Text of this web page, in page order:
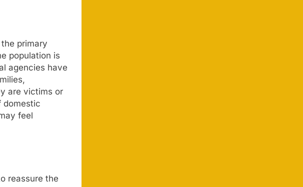
primary
population is
agencies have
are victims or
domestic
feel
reassure the